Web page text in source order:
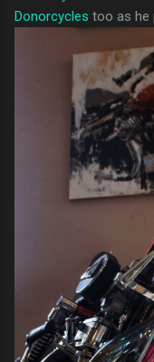
Donorcycles too as he